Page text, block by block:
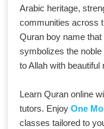
Arabic heritage,
communities across
Quran boy name
symbolizes the
to Allah with beautiful
Learn Quran online
tutors. EnjoyOne
classes tailored to